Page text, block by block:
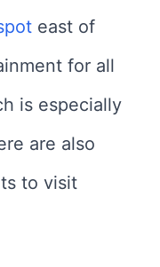
east of
for all
is especially
are also
to visit